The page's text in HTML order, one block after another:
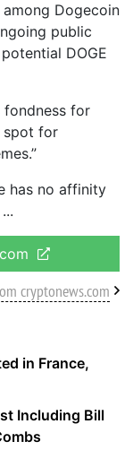
Dogecoin
public
DOGE
fondness for
spot for
has no affinity
cryptonews.com
in France,
Including Bill